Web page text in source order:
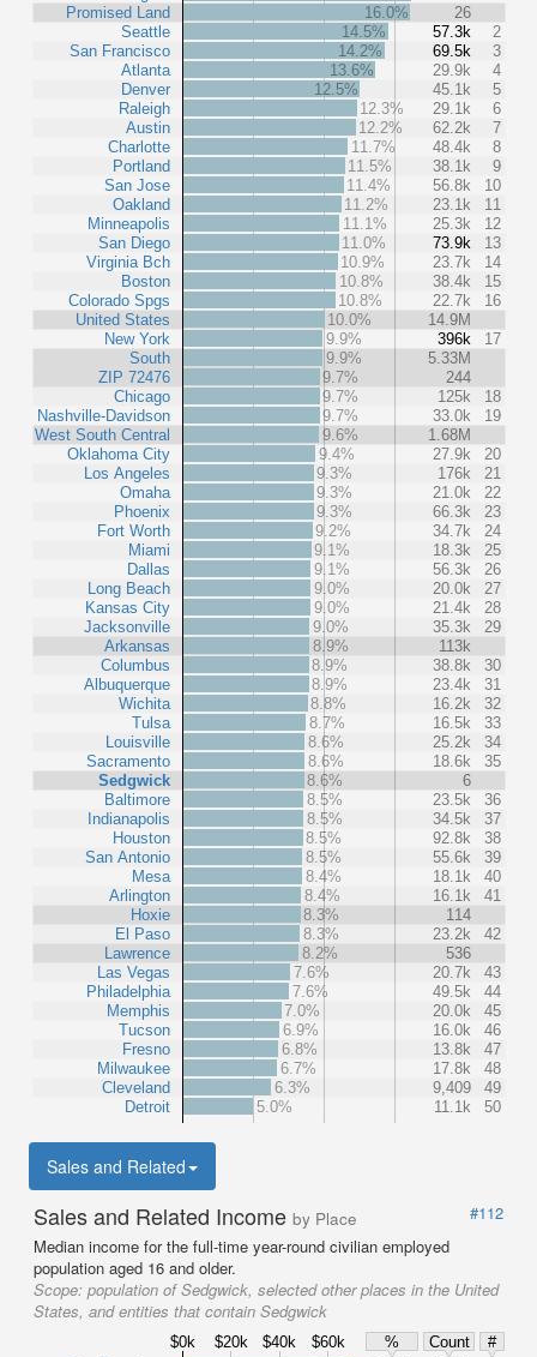
Promised Land
Seattle
San Francisco
Atlanta
Denver
Raleigh
Austin
Charlotte
Portland
San Jose
Oakland
Minneapolis
San Diego
Virginia Bch
Boston
Colorado Spgs
United States
New York
South
ZIP 72476
Chicago
Nashville-Davidson
West South Central
Oklahoma City
Los Angeles
Omaha
Phoenix
Fort Worth
Miami
Dallas
Long Beach
Kansas City
Jacksonville
Arkansas
Columbus
Albuquerque
Wichita
Tulsa
Louisville
Sacramento
Sedgwick
Baltimore
Indianapolis
Houston
San Antonio
Mesa
Arlington
Hoxie
El Paso
Lawrence
Las Vegas
Philadelphia
Memphis
Tucson
Fresno
Milwaukee
Cleveland
Detroit
16.0%
26
14.5%
57.3k
2
14.2%
69.5k
3
13.6%
29.9k
4
12.5%
45.1k
5
12.3%
29.1k
6
12.2%
62.2k
7
11.7%
48.4k
8
11.5%
38.1k
9
11.4%
56.8k
10
11.2%
23.1k
11
11.1%
25.3k
12
11.0%
73.9k
13
10.9%
23.7k
14
10.8%
38.4k
15
10.8%
22.7k
16
10.0%
14.9M
9.9%
396k
17
9.9%
5.33M
9.7%
244
9.7%
125k
18
9.7%
33.0k
19
9.6%
1.68M
9.4%
27.9k
20
9.3%
176k
21
9.3%
21.0k
22
9.3%
66.3k
23
9.2%
34.7k
24
9.1%
18.3k
25
9.1%
56.3k
26
9.0%
20.0k
27
9.0%
21.4k
28
9.0%
35.3k
29
8.9%
113k
8.9%
38.8k
30
8.9%
23.4k
31
8.8%
16.2k
32
8.7%
16.5k
33
8.6%
25.2k
34
8.6%
18.6k
35
8.6%
6
8.5%
23.5k
36
8.5%
34.5k
37
8.5%
92.8k
38
8.5%
55.6k
39
8.4%
18.1k
40
8.4%
16.1k
41
8.3%
114
8.3%
23.2k
42
8.2%
536
7.6%
20.7k
43
7.6%
49.5k
44
7.0%
20.0k
45
6.9%
16.0k
46
6.8%
13.8k
47
6.7%
17.8k
48
6.3%
9,409
49
5.0%
11.1k 50
Sales and Related
Sales and Related Income by Place
#112
Median income for the full-time year-round civilian employed
population aged 16 and older.
Scope: population of Sedgwick, selected other places in the United
States, and entities that contain Sedgwick
$0k $20k $40k $60k % Count
#